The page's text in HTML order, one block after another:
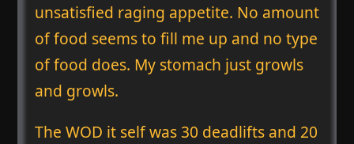
unsatisfied raging appetite. No amount
of food seems to fill me up and no type
of food does. My stomach just growls
and growls.
The WOD it self was 30 deadlifts and 20